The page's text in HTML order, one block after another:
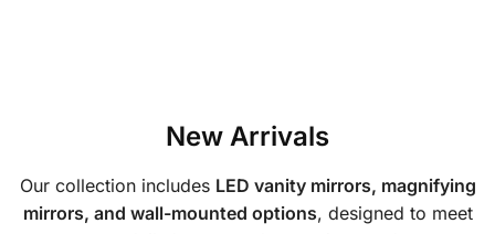
New Arrivals
Our collection includes LED vanity mirrors, magnifying
mirrors, and wall-mounted options, designed to meet